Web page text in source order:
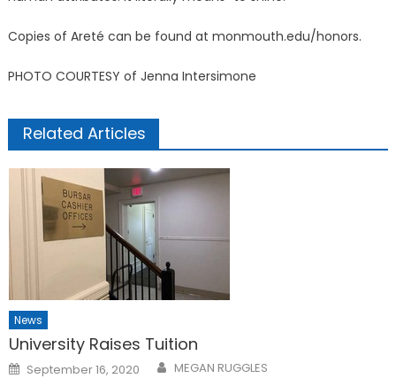
Copies of Areté can be found at monmouth.edu/honors.
PHOTO COURTESY of Jenna Intersimone
Related Articles
News
University Raises Tuition
Posted
on
September 16, 2020 MEGAN RUGGLES